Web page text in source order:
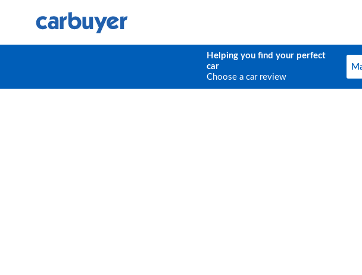
Helping you find your perfect
car
Choose a car review